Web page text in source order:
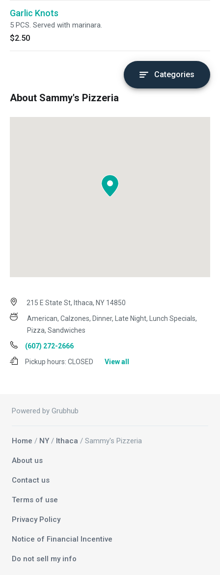
Garlic Knots
5 PCS. Served with marinara.
$2.50
Categories
About Sammy's Pizzeria
215 E State St, Ithaca, NY 14850
American, Calzones, Dinner, Late Night, Lunch Specials,
Pizza, Sandwiches
(607) 272-2666
Pickup hours: CLOSED View all
Powered by Grubhub
Home / NY / Ithaca / Sammy's Pizzeria
About us
Contact us
Terms of use
Privacy Policy
Notice of Financial Incentive
Do not sell my info